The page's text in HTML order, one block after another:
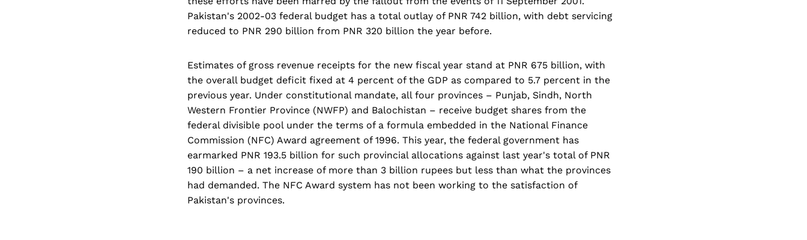
Pakistan's 2002-03 federal budget has a total outlay of PNR 742 billion, with debt servicing
reduced to PNR 290 billion from PNR 320 billion the year before.
Estimates of gross revenue receipts for the new fiscal year stand at PNR 675 billion, with
the overall budget deficit fixed at 4 percent of the GDP as compared to 5.7 percent in the
previous year. Under constitutional mandate, all four provinces – Punjab, Sindh, North
Western Frontier Province (NWFP) and Balochistan – receive budget shares from the
federal divisible pool under the terms of a formula embedded in the National Finance
Commission (NFC) Award agreement of 1996. This year, the federal government has
earmarked PNR 193.5 billion for such provincial allocations against last year's total of PNR
190 billion – a net increase of more than 3 billion rupees but less than what the provinces
had demanded. The NFC Award system has not been working to the satisfaction of
Pakistan's provinces.